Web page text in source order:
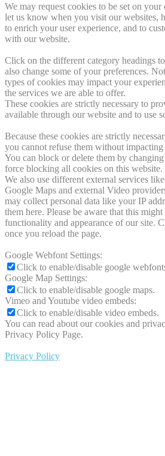
We may request cookies to be set on
let us know when you visit our websites,
to enrich your user experience, and to
with our website.
Click on the different category headings
also change some of your preferences.
types of cookies may impact your
the services we are able to offer.
These cookies are strictly necessary to
available through our website and to use
Because these cookies are strictly
you cannot refuse them without
You can block or delete them by
force blocking all cookies on this website.
We also use different external services
Google Maps and external Video
may collect personal data like your IP
them here. Please be aware that this
functionality and appearance of our site.
once you reload the page.
Google Webfont Settings:
Click to enable/disable google
Google Map Settings:
Click to enable/disable google maps.
Vimeo and Youtube video embeds:
Click to enable/disable video embeds.
You can read about our cookies and
Privacy Policy Page.
Privacy Policy